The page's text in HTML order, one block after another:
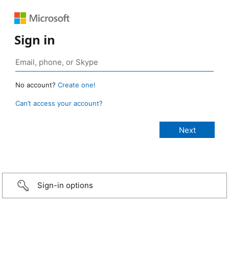
Sign in
No account? Create one!
Can’t access your account?
Sign-in options